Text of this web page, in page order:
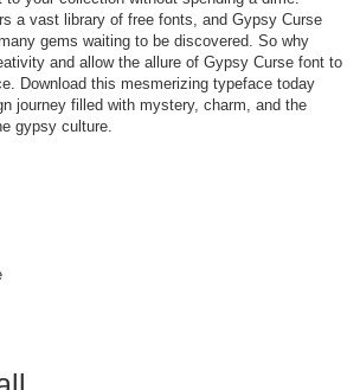
a vast library of free fonts, and Gypsy Curse
gems waiting to be discovered. So why
and allow the allure of Gypsy Curse font to
Download this mesmerizing typeface today
journey filled with mystery, charm, and the
gypsy culture.